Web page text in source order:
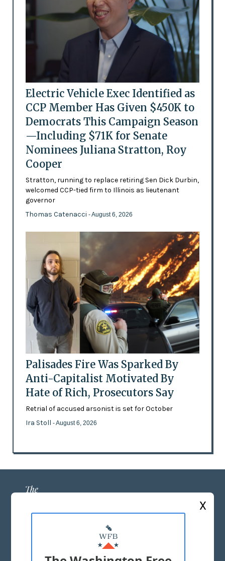
Electric Vehicle Exec Identified as
CCP Member Has Given $450K to
Democrats This Campaign Season
—Including $71K for Senate
Nominees Juliana Stratton, Roy
Cooper
Stratton, running to replace retiring Sen Dick Durbin,
welcomed CCP-tied firm to Illinois as lieutenant
governor
Thomas Catenacci - August 6, 2026
Palisades Fire Was Sparked By
Anti-Capitalist Motivated By
Hate of Rich, Prosecutors Say
Retrial of accused arsonist is set for October
Ira Stoll - August 6, 2026
ABOUT US
MASTHEAD
X